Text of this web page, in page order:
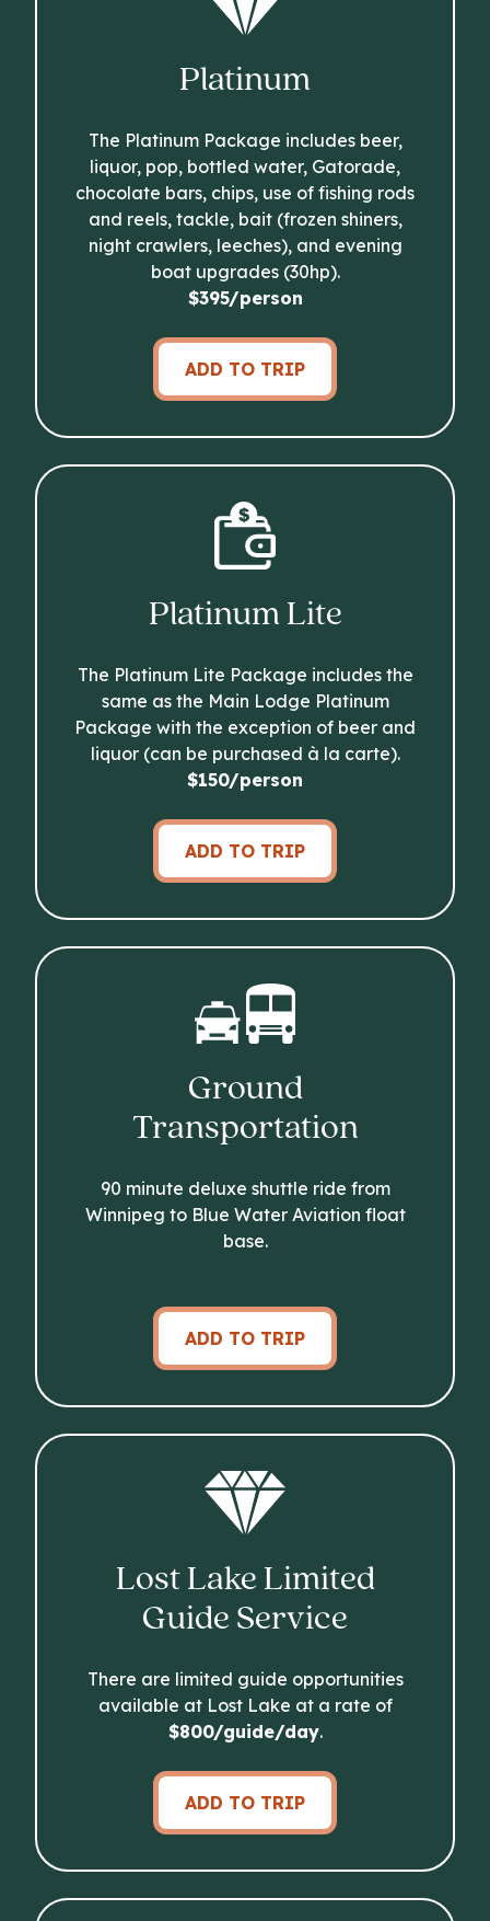
Platinum
The Platinum Package includes beer,
liquor, pop, bottled water, Gatorade,
chocolate bars, chips, use of fishing rods
and reels, tackle, bait (frozen shiners,
night crawlers, leeches), and evening
boat upgrades (30hp).
$395/person
ADD TO TRIP
Platinum Lite
The Platinum Lite Package includes the
same as the Main Lodge Platinum
Package with the exception of beer and
liquor (can be purchased à la carte).
$150/person
ADD TO TRIP
Ground
Transportation
90 minute deluxe shuttle ride from
Winnipeg to Blue Water Aviation float
base.
ADD TO TRIP
Lost Lake Limited
Guide Service
There are limited guide opportunities
available at Lost Lake at a rate of
$800/guide/day.
ADD TO TRIP